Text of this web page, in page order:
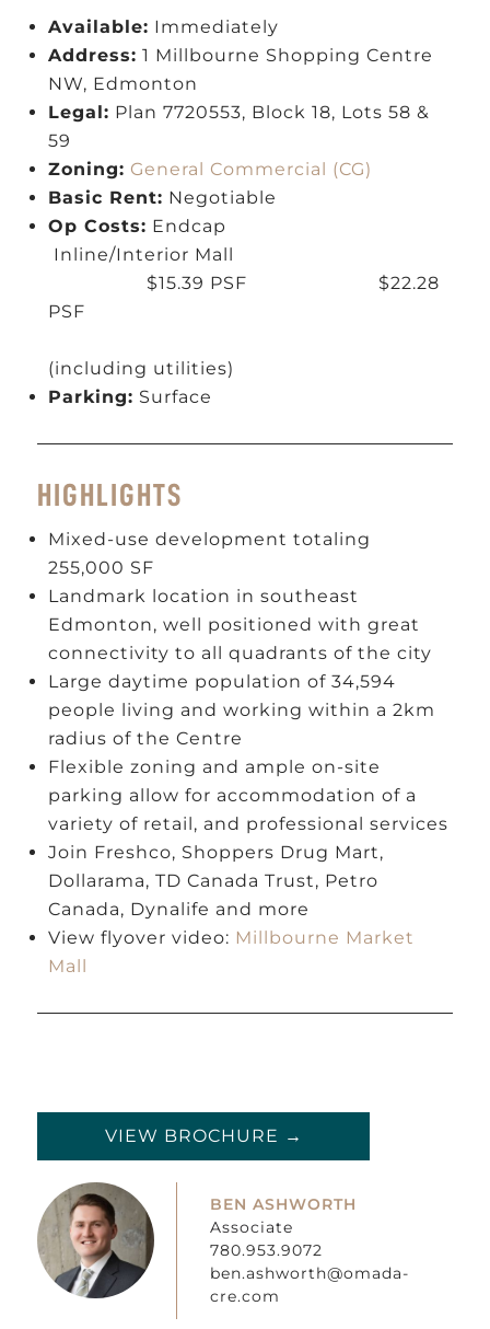
Available: Immediately
Address: 1 Millbourne Shopping Centre
NW, Edmonton
Legal: Plan 7720553, Block 18, Lots 58 &
59
Zoning: General Commercial (CG)
Basic Rent: Negotiable
Op Costs: Endcap
Inline/Interior Mall
$15.39 PSF $22.28
PSF
(including utilities)
Parking: Surface
HIGHLIGHTS
Mixed-use development totaling
255,000 SF
Landmark location in southeast
Edmonton, well positioned with great
connectivity to all quadrants of the city
Large daytime population of 34,594
people living and working within a 2km
radius of the Centre
Flexible zoning and ample on-site
parking allow for accommodation of a
variety of retail, and professional services
Join Freshco, Shoppers Drug Mart,
Dollarama, TD Canada Trust, Petro
Canada, Dynalife and more
View flyover video: Millbourne Market
Mall
VIEW BROCHURE →
BEN ASHWORTH
Associate
780.953.9072
ben.ashworth@omada-
cre.com